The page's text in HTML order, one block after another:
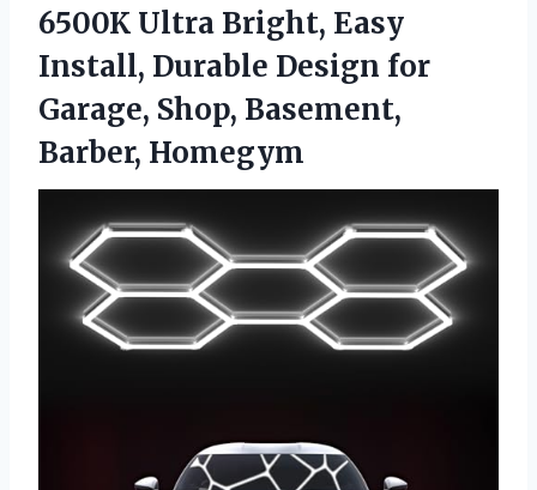
6500K Ultra Bright, Easy
Install, Durable Design for
Garage, Shop, Basement,
Barber, Homegym